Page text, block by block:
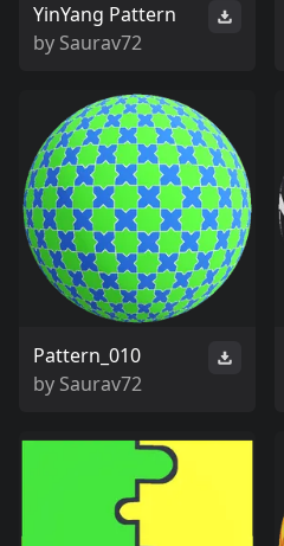
YinYang Pattern
by Saurav72
Pattern_010
by Saurav72